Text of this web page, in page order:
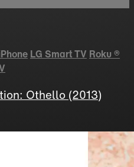
LG Smart TV Roku®
Othello (2013)